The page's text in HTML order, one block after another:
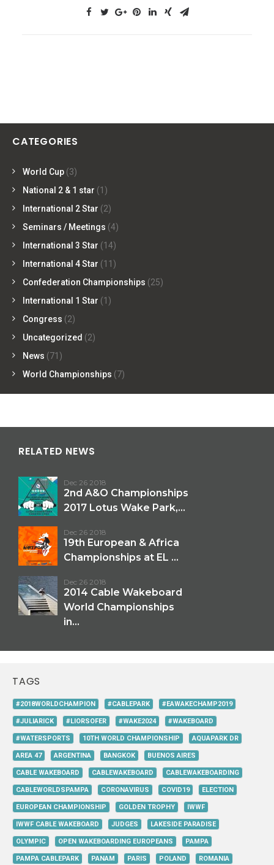
CATEGORIES
World Cup (3)
National 2 & 1 star (1)
International 2 Star (2)
Seminars / Meetings (4)
International 3 Star (14)
International 4 Star (11)
Confederation Championships (25)
International 1 Star (1)
Congress (2)
Uncategorized (2)
News (71)
World Championships (7)
RELATED NEWS
Dec 26 2018
2nd A&O Championships
2017 Lotus Wake Park,...
Dec 26 2018
19th European & Africa
Championships at EL ...
Dec 26 2018
2014 Cable Wakeboard
World Championships
in...
TAGS
#2018WORLDCHAMPION #CABLEPARK #EAWAKECHAMP2019
#JULIARICK #LIORSOFER #WAKE2024 #WAKEBOARD
#WATERSPORTS 10TH WORLD CHAMPIONSHIP AQUAPARK DR
AREA 47 ARGENTINA BANGKOK BUENOS AIRES
CABLE WAKEBOARD CABLEWAKEBOARD CABLEWAKEBOARDING
CABLEWORLDSPAMPA CORONAVIRUS COVID19 ELECTION
EUROPEAN CHAMPIONSHIP GOLDEN TROPHY IWWF
IWWF CABLE WAKEBOARD JUDGES LAKESIDE PARADISE
OLYMPIC OPEN WAKEBOARDING EUROPEANS PAMPA
PAMPA CABLEPARK PANAM PARIS POLAND ROMANIA